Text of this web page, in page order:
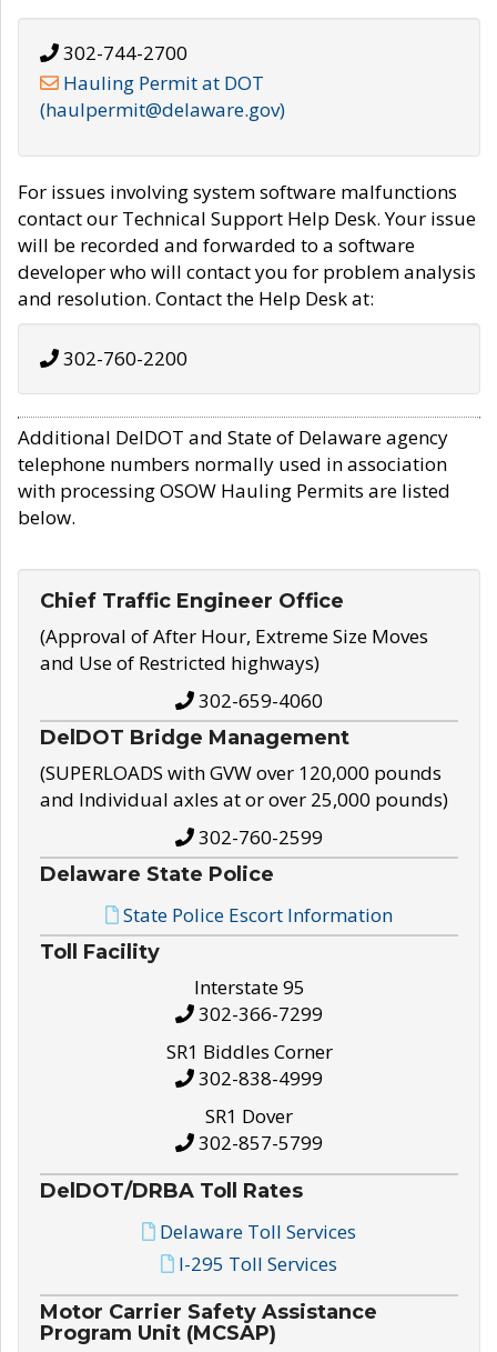
302-744-2700
Hauling Permit at DOT
(haulpermit@delaware.gov)
For issues involving system software malfunctions
contact our Technical Support Help Desk. Your issue
will be recorded and forwarded to a software
developer who will contact you for problem analysis
and resolution. Contact the Help Desk at:
302-760-2200
Additional DelDOT and State of Delaware agency
telephone numbers normally used in association
with processing OSOW Hauling Permits are listed
below.
Chief Traffic Engineer Office
(Approval of After Hour, Extreme Size Moves
and Use of Restricted highways)
302-659-4060
DelDOT Bridge Management
(SUPERLOADS with GVW over 120,000 pounds
and Individual axles at or over 25,000 pounds)
302-760-2599
Delaware State Police
State Police Escort Information
Toll Facility
Interstate 95
302-366-7299
SR1 Biddles Corner
302-838-4999
SR1 Dover
302-857-5799
DelDOT/DRBA Toll Rates
Delaware Toll Services
I-295 Toll Services
Motor Carrier Safety Assistance
Program Unit (MCSAP)